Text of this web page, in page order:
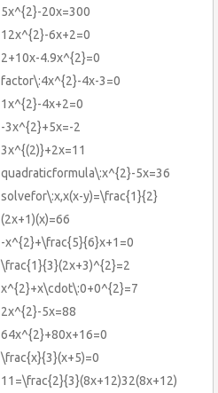
5x^{2}-20x=300
12x^{2}-6x+2=0
2+10x-4.9x^{2}=0
factor\:4x^{2}-4x-3=0
1x^{2}-4x+2=0
-3x^{2}+5x=-2
3x^{(2)}+2x=11
quadraticformula\:x^{2}-5x=36
solvefor\:x,x(x-y)=\frac{1}{2}
(2x+1)(x)=66
-x^{2}+\frac{5}{6}x+1=0
\frac{1}{3}(2x+3)^{2}=2
x^{2}+x\cdot\:0+0^{2}=7
2x^{2}-5x=88
64x^{2}+80x+16=0
\frac{x}{3}(x+5)=0
11=\frac{2}{3}(8x+12)32(8x+12)